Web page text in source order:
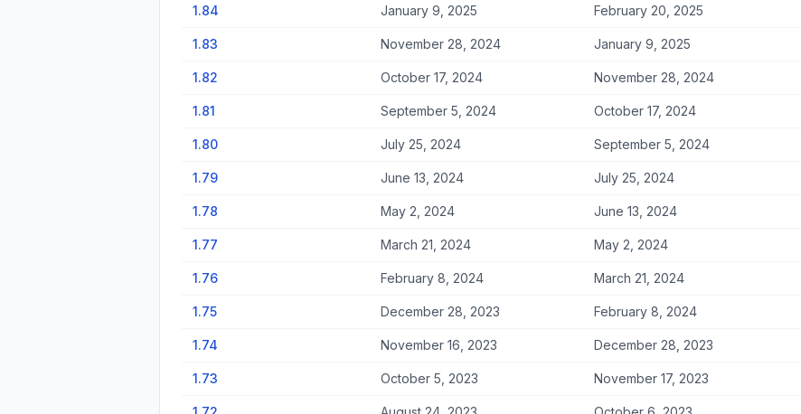
1.84 January 9, 2025 February 20, 2025
1.83 November 28, 2024 January 9, 2025
1.82 October 17, 2024 November 28, 2024
1.81 September 5, 2024 October 17, 2024
1.80 July 25, 2024 September 5, 2024
1.79 June 13, 2024 July 25, 2024
1.78 May 2, 2024 June 13, 2024
1.77 March 21, 2024 May 2, 2024
1.76 February 8, 2024 March 21, 2024
1.75 December 28, 2023 February 8, 2024
1.74 November 16, 2023 December 28, 2023
1.73 October 5, 2023 November 17, 2023